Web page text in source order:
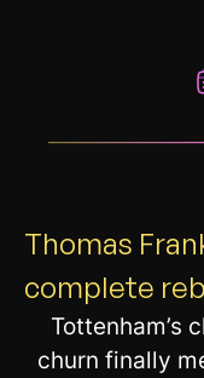
Thomas
complete
Tottenham’s
churn finally